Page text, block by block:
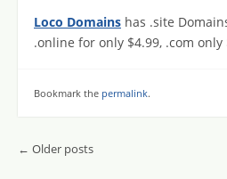
Loco Domains has .site
.online for only $4.99, .com only
Bookmark the permalink.
Post navigation
← Older posts